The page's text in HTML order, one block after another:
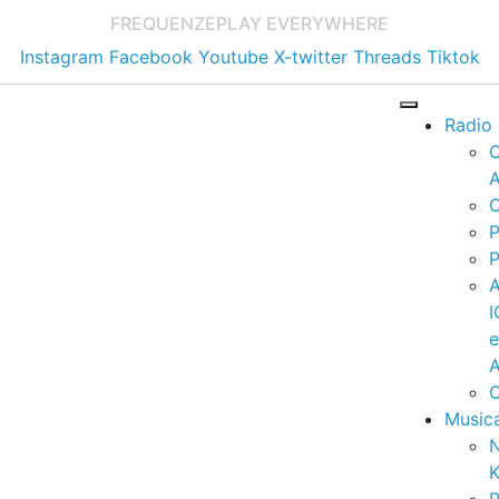
FREQUENZEPLAY EVERYWHERE
Instagram Facebook Youtube X-twitter Threads Tiktok
Radio
e